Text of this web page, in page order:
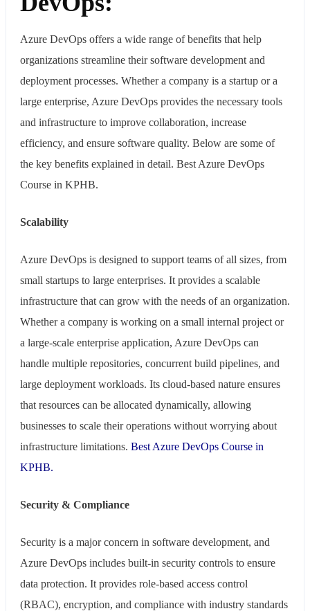
Azure DevOps offers a wide range of benefits that help
organizations streamline their software development and
deployment processes. Whether a company is a startup or a
large enterprise, Azure DevOps provides the necessary tools
and infrastructure to improve collaboration, increase
efficiency, and ensure software quality. Below are some of
the key benefits explained in detail. Best Azure DevOps
Course in KPHB.
Scalability
Azure DevOps is designed to support teams of all sizes, from
small startups to large enterprises. It provides a scalable
infrastructure that can grow with the needs of an organization.
Whether a company is working on a small internal project or
a large-scale enterprise application, Azure DevOps can
handle multiple repositories, concurrent build pipelines, and
large deployment workloads. Its cloud-based nature ensures
that resources can be allocated dynamically, allowing
businesses to scale their operations without worrying about
infrastructure limitations. Best Azure DevOps Course in
KPHB.
Security & Compliance
Security is a major concern in software development, and
Azure DevOps includes built-in security controls to ensure
data protection. It provides role-based access control
(RBAC), encryption, and compliance with industry standards